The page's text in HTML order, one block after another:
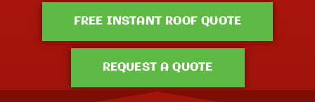
FREE INSTANT ROOF QUOTE
REQUEST A QUOTE